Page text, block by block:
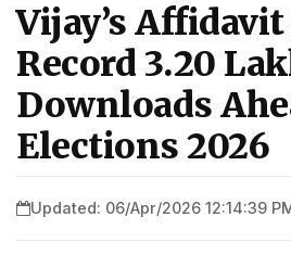
Vijay’s Affidavit
Record 3.20
Downloads
Elections 2026
Updated: 06/Apr/2026 12:14:39